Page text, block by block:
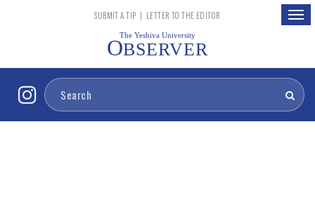
SUBMIT A TIP | LETTER TO THE EDITOR
The Yeshiva University
OBSERVER